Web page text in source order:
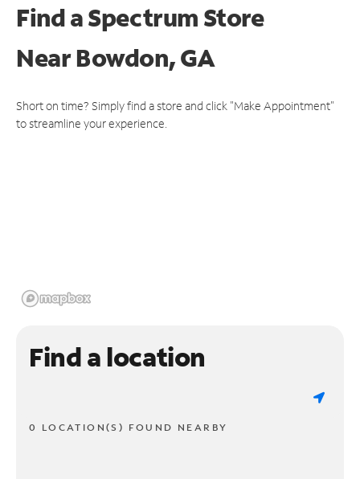
Find a Spectrum Store
NearBowdon, GA
Short on time? Simply find a store and click "Make Appointment"
to streamline your experience.
Find a location
0 LOCATION(S) FOUND NEARBY